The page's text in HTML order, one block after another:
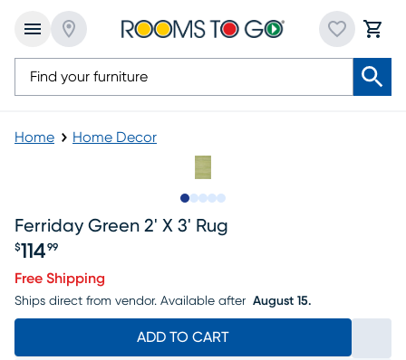
Home Home Decor
Ferriday Green 2' X 3' Rug
$114 99
Free Shipping
Ships direct from vendor. Available after August 15.
ADD TO CART